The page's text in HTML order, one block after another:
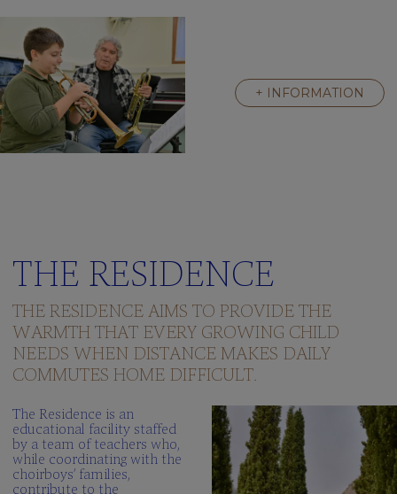
+ INFORMATION
THE RESIDENCE
THE RESIDENCE AIMS TO PROVIDE THE
WARMTH THAT EVERY GROWING CHILD
NEEDS WHEN DISTANCE MAKES DAILY
COMMUTES HOME DIFFICULT.
The Residence is an
educational facility staffed
by a team of teachers who,
while coordinating with the
choirboys’ families,
contribute to the